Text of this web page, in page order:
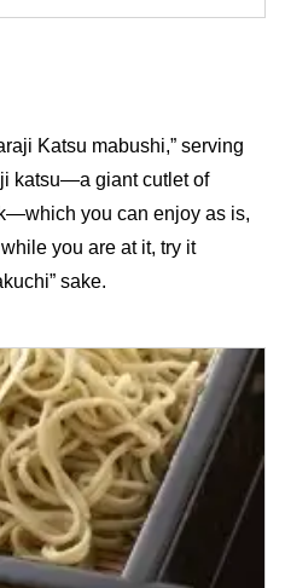
Katsu mabushi,” serving
katsu—a giant cutlet of
you can enjoy as is,
you are at it, try it
sake.